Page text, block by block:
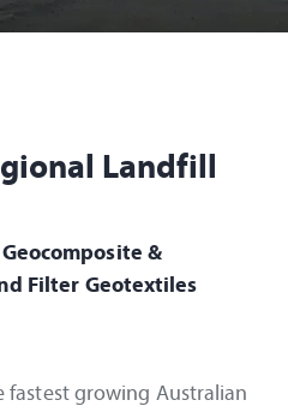
Landfill
&
Filter Geotextiles
fastest growing Australian